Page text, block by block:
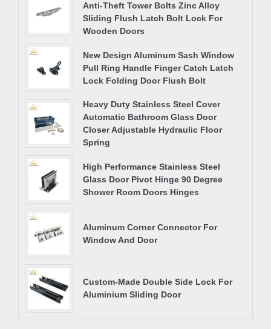
Anti-Theft Tower Bolts Zinc Alloy
Sliding Flush Latch Bolt Lock For
Wooden Doors
New Design Aluminum Sash Window
Pull Ring Handle Finger Catch Latch
Lock Folding Door Flush Bolt
Heavy Duty Stainless Steel Cover
Automatic Bathroom Glass Door
Closer Adjustable Hydraulic Floor
Spring
High Performance Stainless Steel
Glass Door Pivot Hinge 90 Degree
Shower Room Doors Hinges
Aluminum Corner Connector For
Window And Door
Custom-Made Double Side Lock For
Aluminium Sliding Door